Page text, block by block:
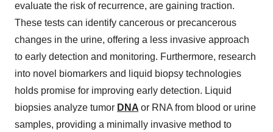
evaluate the risk of recurrence, are gaining traction.
These tests can identify cancerous or precancerous
changes in the urine, offering a less invasive approach
to early detection and monitoring. Furthermore, research
into novel biomarkers and liquid biopsy technologies
holds promise for improving early detection. Liquid
biopsies analyze tumor DNA or RNA from blood or urine
samples, providing a minimally invasive method to